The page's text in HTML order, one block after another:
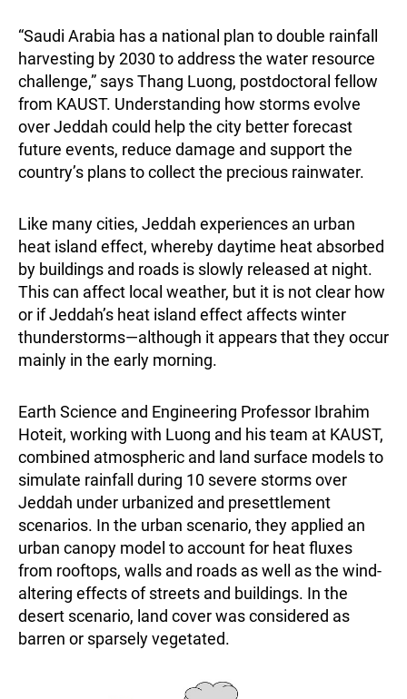
“Saudi Arabia has a national plan to double rainfall
harvesting by 2030 to address the water resource
challenge,” says Thang Luong, postdoctoral fellow
from KAUST. Understanding how storms evolve
over Jeddah could help the city better forecast
future events, reduce damage and support the
country’s plans to collect the precious rainwater.
Like many cities, Jeddah experiences an urban
heat island effect, whereby daytime heat absorbed
by buildings and roads is slowly released at night.
This can affect local weather, but it is not clear how
or if Jeddah’s heat island effect affects winter
thunderstorms—although it appears that they occur
mainly in the early morning.
Earth Science and Engineering Professor Ibrahim
Hoteit, working with Luong and his team at KAUST,
combined atmospheric and land surface models to
simulate rainfall during 10 severe storms over
Jeddah under urbanized and presettlement
scenarios. In the urban scenario, they applied an
urban canopy model to account for heat fluxes
from rooftops, walls and roads as well as the wind-
altering effects of streets and buildings. In the
desert scenario, land cover was considered as
barren or sparsely vegetated.